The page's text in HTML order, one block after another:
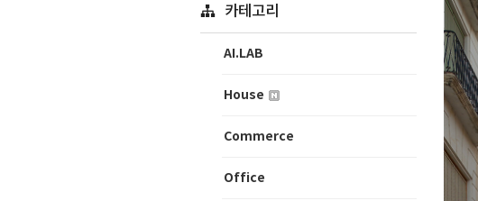
카테고리
AI.LAB
House
Commerce
Office